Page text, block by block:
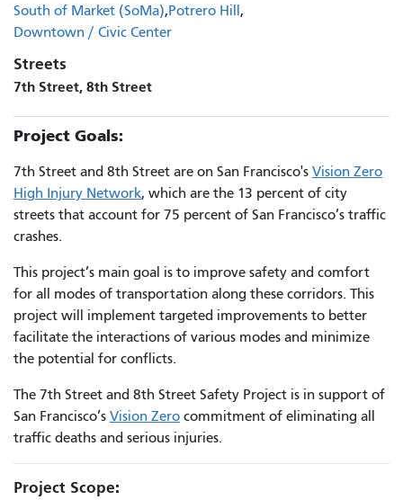
South of Market (SoMa) Potrero Hill
Downtown / Civic Center
Streets
7th Street, 8th Street
Project Goals:
7th Street and 8th Street are on San Francisco's Vision Zero
High Injury Network, which are the 13 percent of city
streets that account for 75 percent of San Francisco’s traffic
crashes.
This project’s main goal is to improve safety and comfort
for all modes of transportation along these corridors. This
project will implement targeted improvements to better
facilitate the interactions of various modes and minimize
the potential for conflicts.
The 7th Street and 8th Street Safety Project is in support of
San Francisco’s Vision Zero commitment of eliminating all
traffic deaths and serious injuries.
Project Scope: